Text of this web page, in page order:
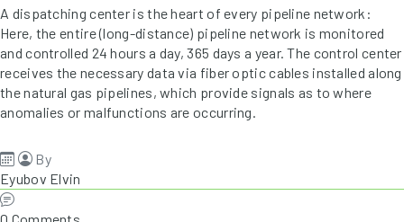
A dispatching center is the heart of every pipeline network:
Here, the entire (long-distance) pipeline network is monitored
and controlled 24 hours a day, 365 days a year. The control center
receives the necessary data via fiber optic cables installed along
the natural gas pipelines, which provide signals as to where
anomalies or malfunctions are occurring.
By
Eyubov Elvin